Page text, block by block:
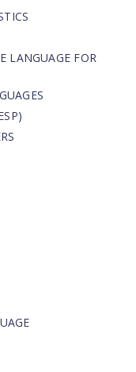
LANGUAGE FOR